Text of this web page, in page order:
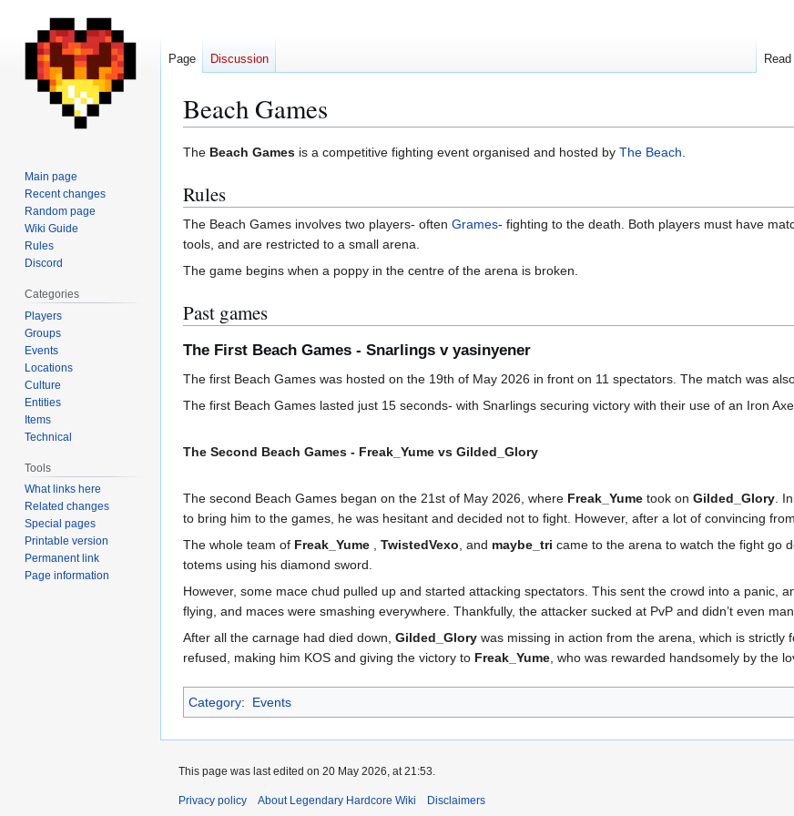
Beach Games
Jump
navigation
Jump
search
The Beach Games is a competitive fighting event organised and hosted by The Beach.
Rules
The Beach Games involves two players- often Grames- fighting to the death. Both players must have
tools, and are restricted to a small arena.
The game begins when a poppy in the centre of the arena is broken.
Past games
The First Beach Games - Snarlings v yasinyener
The first Beach Games was hosted on the 19th of May 2026 in front on 11 spectators. The match was
The first Beach Games lasted just 15 seconds- with Snarlings securing victory with their use of an Iron Axe.
The Second Beach Games - Freak_Yume vs Gilded_Glory
The second Beach Games began on the 21st of May 2026, where Freak_Yume took on Gilded_Glory .
to bring him to the games, he was hesitant and decided not to fight. However, after a lot of convincing
The whole team of Freak_Yume TwistedVexo , and maybe_tri came to the arena to watch the fight go
totems using his diamond sword.
However, some mace chud pulled up and started attacking spectators. This sent the crowd into a
flying, and maces were smashing everywhere. Thankfully, the attacker sucked at PvP and didn’t even
After all the carnage had died down, Gilded_Glory was missing in action from the arena, which is
refused, making him KOS and giving the victory to Freak_Yume , who was rewarded handsomely by the
Category: Events
Page Discussion Read
Main page
Recent changes
Random page
Wiki Guide
Rules
Discord
Categories
Players
Groups
Events
Locations
Culture
Entities
Items
Technical
Tools
What links here
Related changes
Special pages
Printable version
Permanent link
Page information
This page was last edited on 20 May 2026, at 21:53.
Privacy policy About Legendary Hardcore Wiki Disclaimers